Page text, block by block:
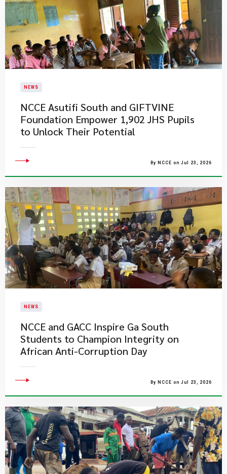
NEWS
NCCE Asutifi South and GIFTVINE
Foundation Empower 1,902 JHS Pupils
to Unlock Their Potential
By NCCE on Jul 23, 2026
NEWS
NCCE and GACC Inspire Ga South
Students to Champion Integrity on
African Anti-Corruption Day
By NCCE on Jul 23, 2026